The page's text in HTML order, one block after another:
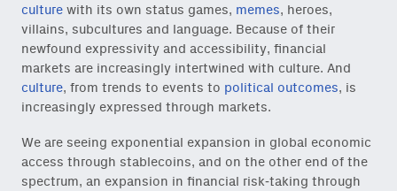
culture with its own status games, memes, heroes,
villains, subcultures and language. Because of their
newfound expressivity and accessibility, financial
markets are increasingly intertwined with culture. And
culture, from trends to events to political outcomes, is
increasingly expressed through markets.
We are seeing exponential expansion in global economic
access through stablecoins, and on the other end of the
spectrum, an expansion in financial risk-taking through